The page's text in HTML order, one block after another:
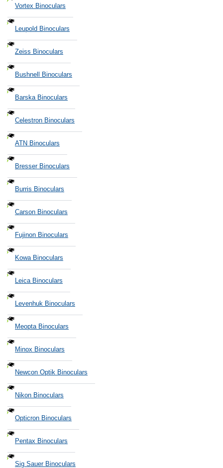
Vortex Binoculars
Leupold Binoculars
Zeiss Binoculars
Bushnell Binoculars
Barska Binoculars
Celestron Binoculars
ATN Binoculars
Bresser Binoculars
Burris Binoculars
Carson Binoculars
Fujinon Binoculars
Kowa Binoculars
Leica Binoculars
Levenhuk Binoculars
Meopta Binoculars
Minox Binoculars
Newcon Optik Binoculars
Nikon Binoculars
Opticron Binoculars
Pentax Binoculars
Sig Sauer Binoculars